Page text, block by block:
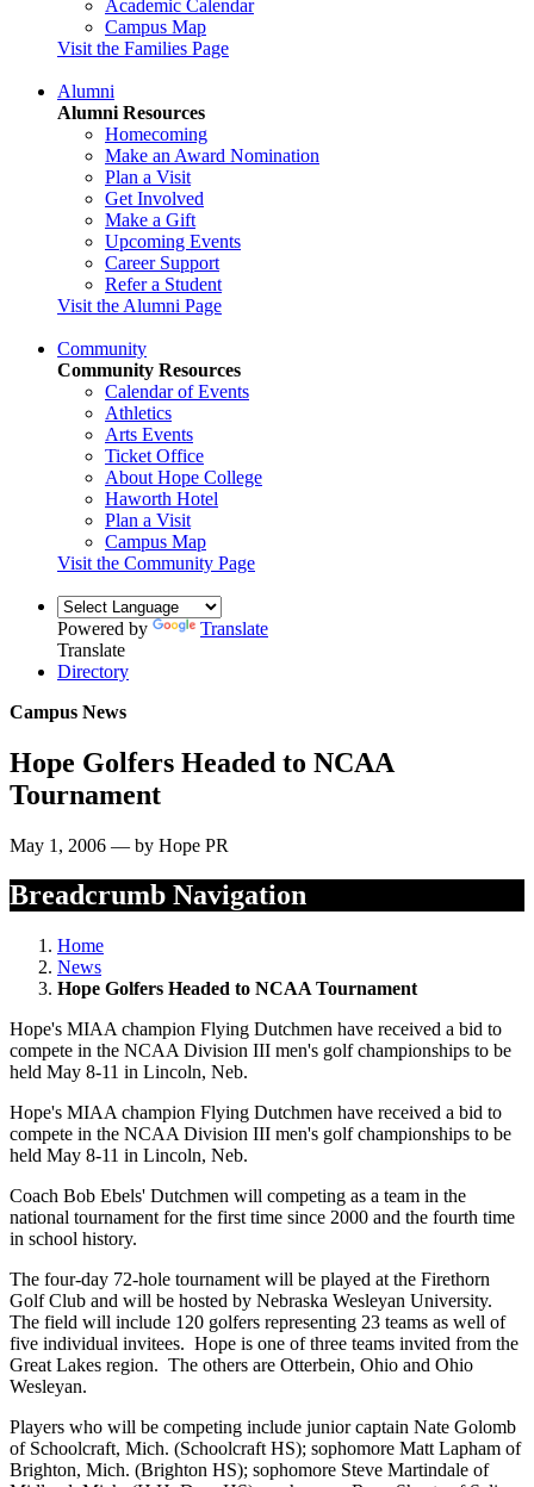
Academic Calendar
Campus Map
Visit the Families Page
Alumni
Alumni Resources
Homecoming
Make an Award Nomination
Plan a Visit
Get Involved
Make a Gift
Upcoming Events
Career Support
Refer a Student
Visit the Alumni Page
Community
Community Resources
Calendar of Events
Athletics
Arts Events
Ticket Office
About Hope College
Haworth Hotel
Plan a Visit
Campus Map
Visit the Community Page
Powered by
Translate
Translate
Directory
Campus News
Hope Golfers Headed to NCAA
Tournament
May 1, 2006 — by Hope PR
Breadcrumb Navigation
Home
News
Hope Golfers Headed to NCAA Tournament
Hope's MIAA champion Flying Dutchmen have received a bid to
compete in the NCAA Division III men's golf championships to be
held May 8-11 in Lincoln, Neb.
Hope's MIAA champion Flying Dutchmen have received a bid to
compete in the NCAA Division III men's golf championships to be
held May 8-11 in Lincoln, Neb.
Coach Bob Ebels' Dutchmen will competing as a team in the
national tournament for the first time since 2000 and the fourth time
in school history.
The four-day 72-hole tournament will be played at the Firethorn
Golf Club and will be hosted by Nebraska Wesleyan University.
The field will include 120 golfers representing 23 teams as well of
five individual invitees. Hope is one of three teams invited from the
Great Lakes region. The others are Otterbein, Ohio and Ohio
Wesleyan.
Players who will be competing include junior captain Nate Golomb
of Schoolcraft, Mich. (Schoolcraft HS); sophomore Matt Lapham of
Brighton, Mich. (Brighton HS); sophomore Steve Martindale of